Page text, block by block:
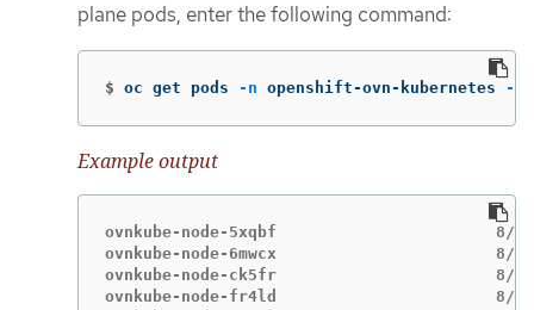
plane pods, enter the following command:
$ oc get pods -n openshift-ovn-kubernetes -l
Example output
ovnkube-node-5xqbf                       8/
ovnkube-node-6mwcx                       8/
ovnkube-node-ck5fr                       8/
ovnkube-node-fr4ld                       8/